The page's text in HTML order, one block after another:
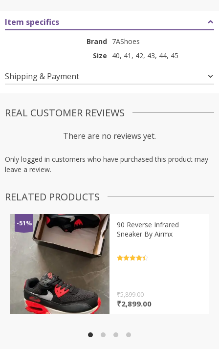
Item specifics
Brand 7AShoes
Size
40, 41, 42, 43, 44, 45
Shipping & Payment
REAL CUSTOMER REVIEWS
There are no reviews yet.
Only logged in customers who have purchased this product may
leave a review.
RELATED PRODUCTS
-51%
90 Reverse Infrared
Sneaker By Airmx
₹5,899.00
Original
₹2,899.00Current